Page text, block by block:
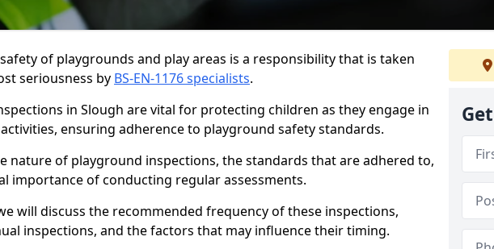
of playgrounds and play areas is a responsibility that is taken
seriousness by BS-EN-1176 specialists.
in Slough are vital for protecting children as they engage in
ensuring adherence to playground safety standards.
nature of playground inspections, the standards that are adhered to,
importance of conducting regular assessments.
will discuss the recommended frequency of these inspections,
inspections, and the factors that may influence their timing.